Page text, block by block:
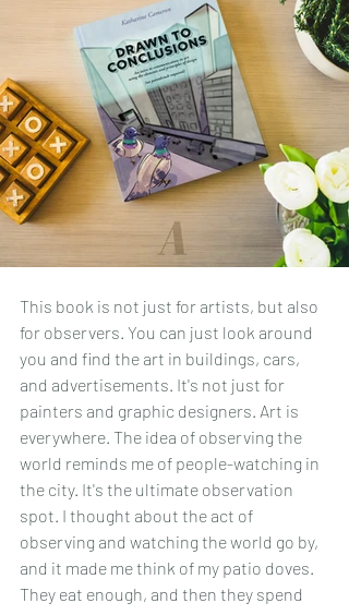
This book is not just for artists, but also
for observers. You can just look around
you and find the art in buildings, cars,
and advertisements. It's not just for
painters and graphic designers. Art is
everywhere. The idea of observing the
world reminds me of people-watching in
the city. It's the ultimate observation
spot. I thought about the act of
observing and watching the world go by,
and it made me think of my patio doves.
They eat enough, and then they spend